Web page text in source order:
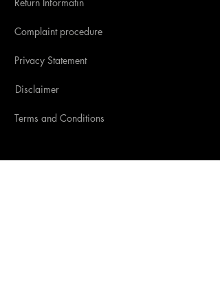
Complaint procedure
Privacy Statement
Disclaimer
Terms and Conditions